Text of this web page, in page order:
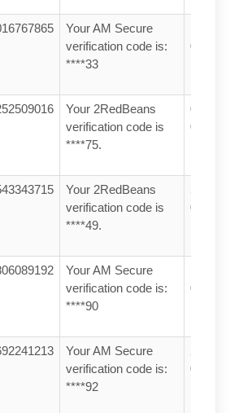
Your AM Secure
verification code is:
****33
03:00
Your 2RedBeans
verification code is
****75.
06/03/
05:20
Your 2RedBeans
verification code is
****49.
28/06/
04:27
Your AM Secure
verification code is:
****90
03:25
Your AM Secure
verification code is:
****92
23/03/
03:36